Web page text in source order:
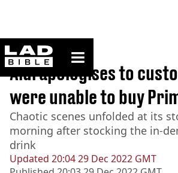
ladbible homepage
Home>News
Updated 20:04 29 Dec 2022 GMT
Aldi apologises to
were unable to buy
Chaotic scenes unfolded at its
morning after stocking the in-
drink